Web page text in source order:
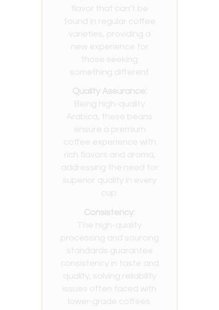
flavor that can’t be
found in regular coffee
varieties, providing a
new experience for
those seeking
something different
Quality Assurance:
Being high-quality
Arabica, these beans
ensure a premium
coffee experience with
rich flavors and aroma,
addressing the need for
superior quality in every
cup.
Consistency:
The high-quality
processing and sourcing
standards guarantee
consistency in taste and
quality, solving reliability
issues often faced with
lower-grade coffees.